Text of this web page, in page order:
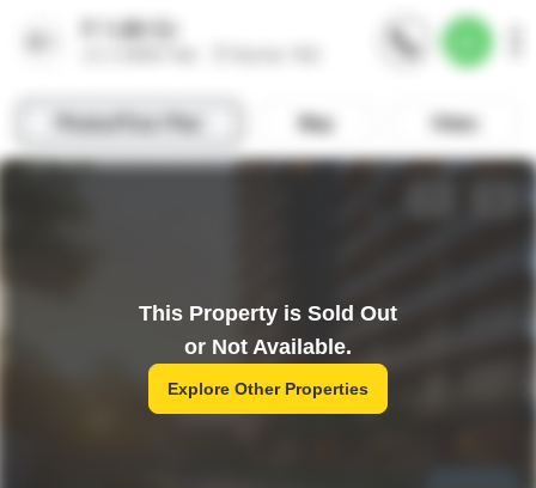
This Property is Sold Out
or Not Available.
Explore Other Properties